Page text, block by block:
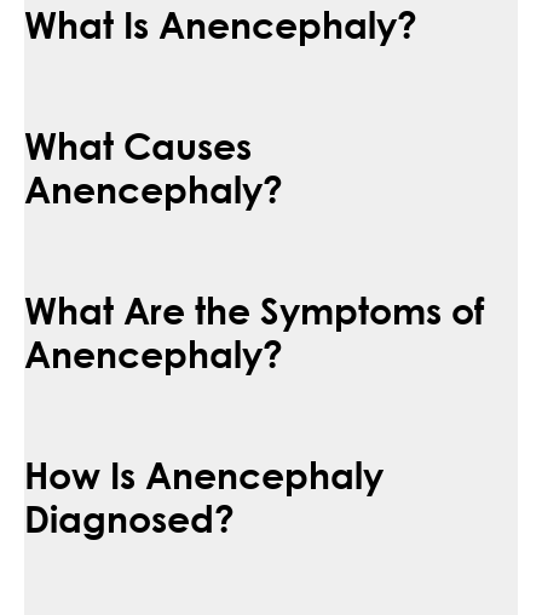
What Is Anencephaly?
What Causes
Anencephaly?
What Are the Symptoms of
Anencephaly?
How Is Anencephaly
Diagnosed?